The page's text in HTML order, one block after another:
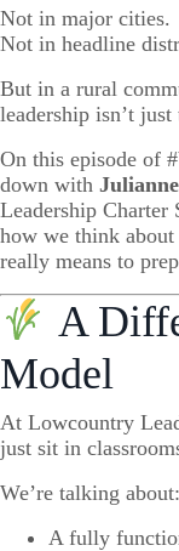
Not in major cities.
Not in headline
But in a rural
leadership isn’t
On this episode of
down with
Leadership Charter
how we think
really means to
A
Model
At Lowcountry
just sit in
We’re talking about:
A fully